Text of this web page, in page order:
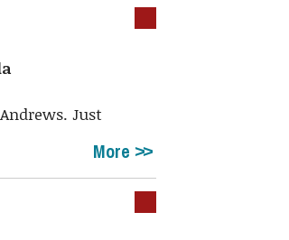
Just
More